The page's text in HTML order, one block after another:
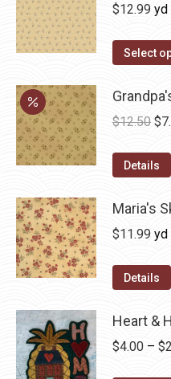
$12.99 yd
Select
$12.50
was:
$
Details
Maria's
$11.99 yd
Details
Heart &
$4.00 – $